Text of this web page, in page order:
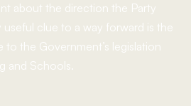
about the direction the Party
clue to a way forward is the
to the Government’s legislation
and Schools.